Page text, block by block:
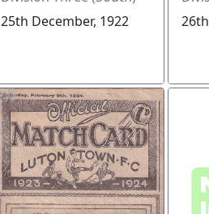
25th December, 1922